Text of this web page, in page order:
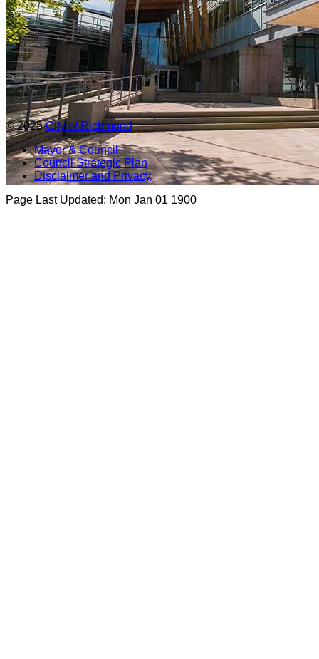
© 2025City of Richmond
Mayor & Council
Council Strategic Plan
Disclaimer and Privacy
Page Last Updated: Mon Jan 01 1900